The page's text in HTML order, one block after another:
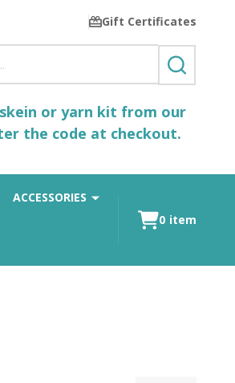
Gift Certificates
SEARCH
or yarn kit from our
the code at checkout.
ACCESSORIES
0 item